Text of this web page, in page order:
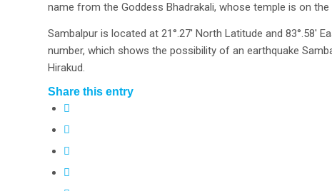
name from the Goddess Bhadrakali, whose temple is on the
Sambalpur is located at 21°.27′ North Latitude and
number, which shows the possibility of an earthquake
Hirakud.
Share this entry